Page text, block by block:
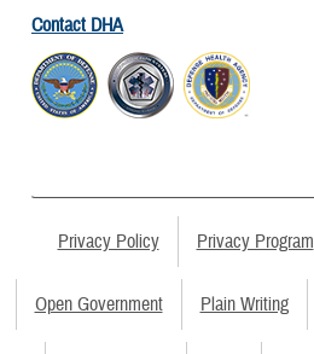
Contact DHA
Privacy Policy Privacy Program
Open Government Plain Writing